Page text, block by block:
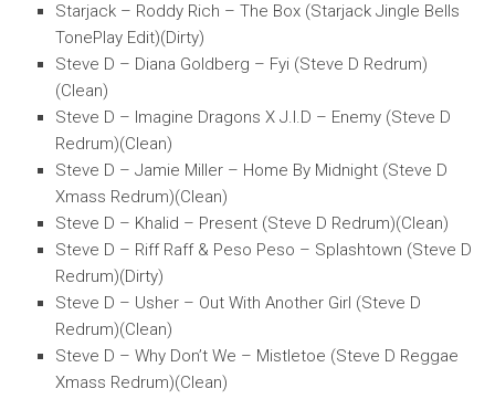
Starjack – Roddy Rich – The Box (Starjack Jingle Bells
TonePlay Edit)(Dirty)
Steve D – Diana Goldberg – Fyi (Steve D Redrum)
(Clean)
Steve D – Imagine Dragons X J.I.D – Enemy (Steve D
Redrum)(Clean)
Steve D – Jamie Miller – Home By Midnight (Steve D
Xmass Redrum)(Clean)
Steve D – Khalid – Present (Steve D Redrum)(Clean)
Steve D – Riff Raff & Peso Peso – Splashtown (Steve D
Redrum)(Dirty)
Steve D – Usher – Out With Another Girl (Steve D
Redrum)(Clean)
Steve D – Why Don’t We – Mistletoe (Steve D Reggae
Xmass Redrum)(Clean)